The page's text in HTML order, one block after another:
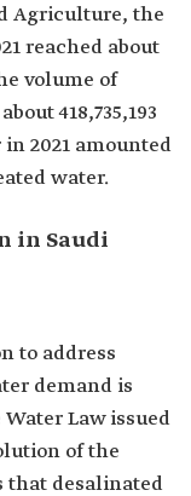
Agriculture, the
reached about
volume of
418,735,193
2021 amounted
water.
in Saudi
to address
demand is
Law issued
of the
that desalinated